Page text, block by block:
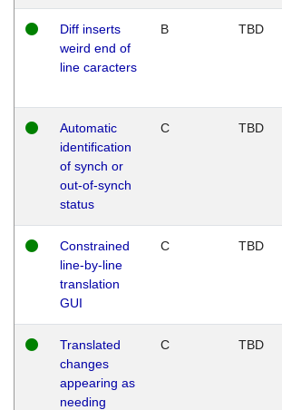
Diff inserts
weird end of
line caracters
B TBD
Automatic
identification
of synch or
out-of-synch
status
C TBD
Constrained
line-by-line
translation
GUI
C TBD
Translated
changes
appearing as
needing
C TBD